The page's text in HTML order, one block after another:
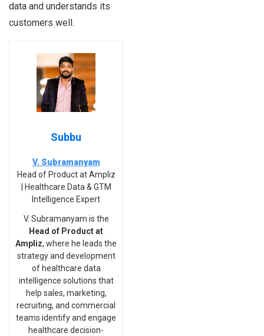
data and understands its
customers well.
Subbu
V. Subramanyam
Head of Product at Ampliz
| Healthcare Data & GTM
Intelligence Expert
V. Subramanyam is the
Head of Product at
Ampliz, where he leads the
strategy and development
of healthcare data
intelligence solutions that
help sales, marketing,
recruiting, and commercial
teams identify and engage
healthcare decision-